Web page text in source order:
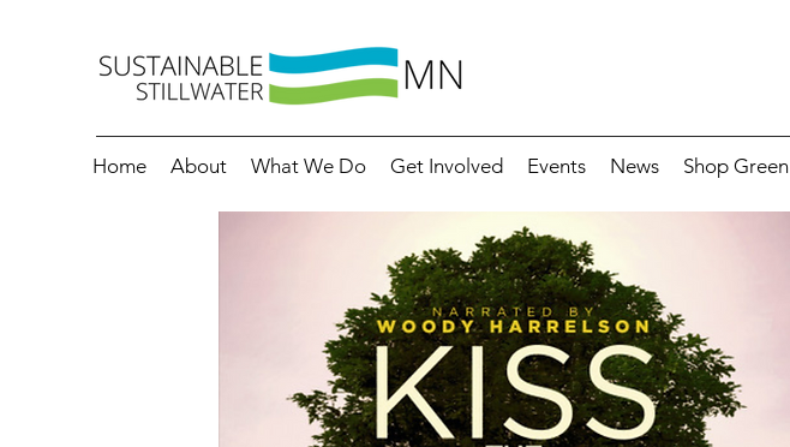
Home About What We Do Get Involved Events News Shop Green